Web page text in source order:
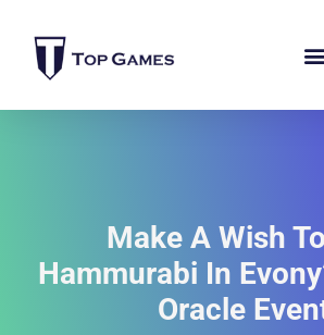
Make A Wish
Hammurabi In
Oracle